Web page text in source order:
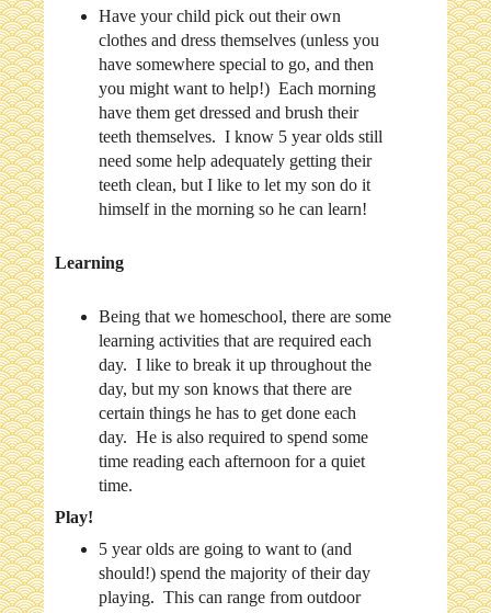
Have your child pick out their own
clothes and dress themselves (unless you
have somewhere special to go, and then
you might want to help!) Each morning
have them get dressed and brush their
teeth themselves. I know 5 year olds still
need some help adequately getting their
teeth clean, but I like to let my son do it
himself in the morning so he can learn!
Learning
Being that we homeschool, there are some
learning activities that are required each
day. I like to break it up throughout the
day, but my son knows that there are
certain things he has to get done each
day. He is also required to spend some
time reading each afternoon for a quiet
time.
Play!
5 year olds are going to want to (and
should!) spend the majority of their day
playing. This can range from outdoor